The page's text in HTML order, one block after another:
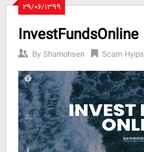
۲۹/۰۶/۱۳۹۹
InvestFundsOnline
ByShamohsen Scam Hyips